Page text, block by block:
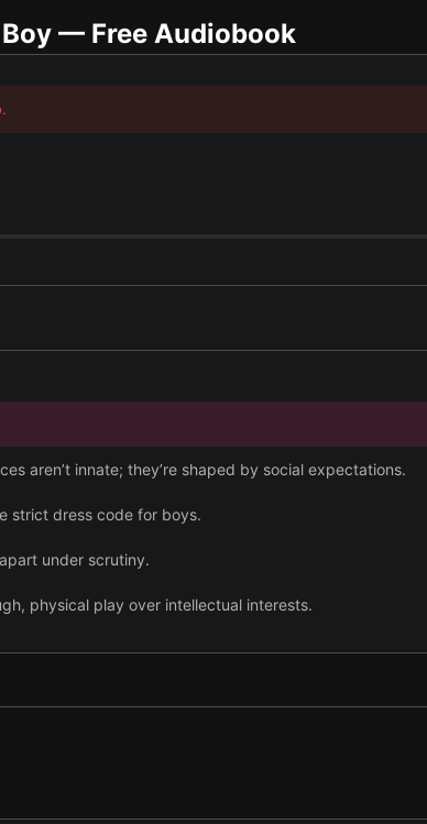
— Free Audiobook
aren’t innate; they’re shaped by social expectations.
strict dress code for boys.
under scrutiny.
physical play over intellectual interests.
skills, so men often avoid social contact.
and may become tyrannically overorganized.